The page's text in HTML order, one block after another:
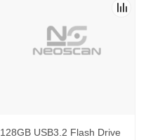
128GB USB3.2 Flash Drive